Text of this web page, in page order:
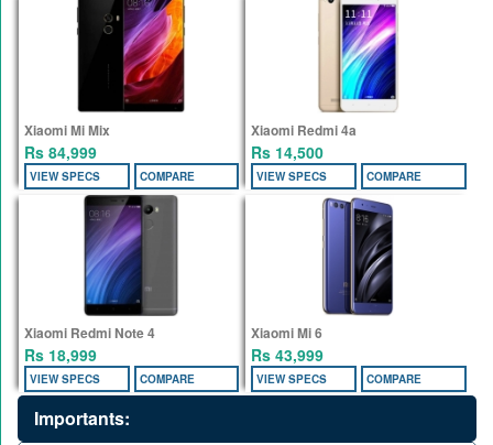
Xiaomi Mi Mix
Rs 84,999
VIEW SPECS COMPARE
Xiaomi Redmi 4a
Rs 14,500
VIEW SPECS COMPARE
Xiaomi Redmi Note 4
Rs 18,999
VIEW SPECS COMPARE
Xiaomi Mi 6
Rs 43,999
VIEW SPECS COMPARE
Importants: